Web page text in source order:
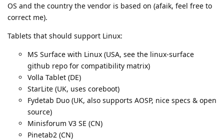
OS and the country the vendor is based on (afaik, feel free to
correct me).
Tablets that should support Linux:
MS Surface with Linux (USA, see the linux-surface
github repo for compatibility matrix)
Volla Tablet (DE)
StarLite (UK, uses coreboot)
Fydetab Duo (UK, also supports AOSP, nice specs & open
source)
Minisforum V3 SE (CN)
Pinetab2 (CN)